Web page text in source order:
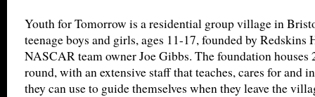
Youth for Tomorrow is a residential group village in
teenage boys and girls, ages 11-17, founded by Redskins
NASCAR team owner Joe Gibbs. The foundation houses
round, with an extensive staff that teaches, cares for and
they can use to guide themselves when they leave the